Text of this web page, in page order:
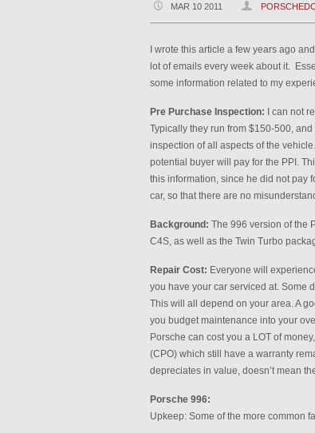
MAR 10 2011
I wrote this article a few years ago
lot of emails every week about it.
some information related to my
Pre Purchase Inspection: I can not
Typically they run from $150-500,
inspection of all aspects of the
potential buyer will pay for the PPI.
this information, since he did not pay
car, so that there are no
Background: The 996 version of the
C4S, as well as the Twin Turbo
Repair Cost: Everyone will
you have your car serviced at. Some
This will all depend on your area. A
you budget maintenance into your
Porsche can cost you a LOT of
(CPO) which still have a warranty
depreciates in value, doesn’t mean
Porsche 996:
Upkeep: Some of the more common